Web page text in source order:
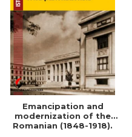
Emancipation and
modernization of the
Romanian (1848-1918).